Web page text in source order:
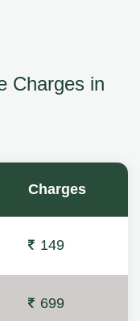
Charges in
Charges
149
699